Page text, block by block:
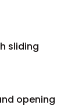
sliding
opening